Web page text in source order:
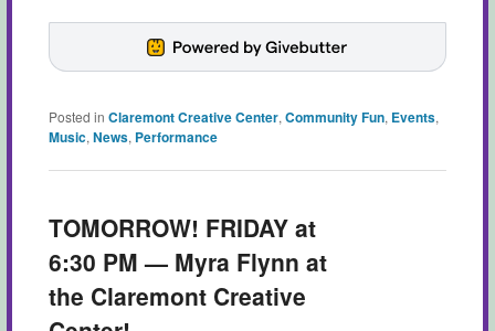
Posted in Claremont Creative Center, Community Fun, Events,
Music, News, Performance
TOMORROW! FRIDAY at
6:30 PM — Myra Flynn at
the Claremont Creative